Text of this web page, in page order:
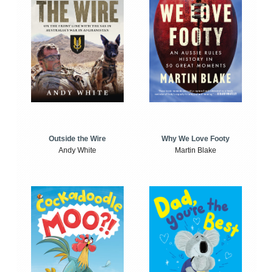
Outside the Wire
Andy White
Why We Love Footy
Martin Blake